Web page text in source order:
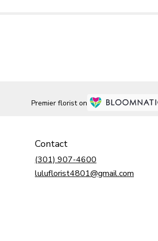
Premier florist on
Contact
(301) 907-4600
luluflorist4801@gmail.com